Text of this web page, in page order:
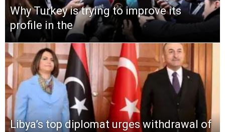
Why Turkey is trying to improve its
profile in the
Libya’s top diplomat urges withdrawal of